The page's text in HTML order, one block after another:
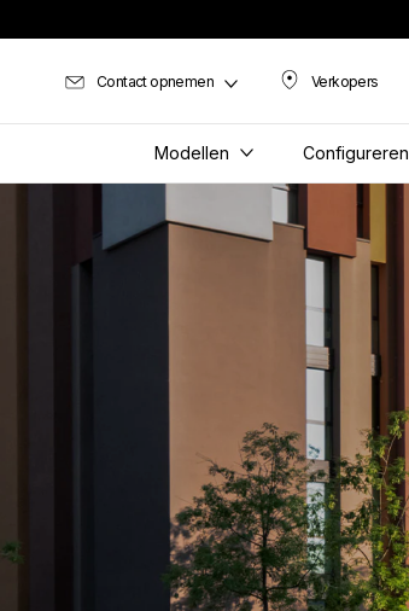
Verkopers
Verkopers
Contact opnemen
Modellen Configureren